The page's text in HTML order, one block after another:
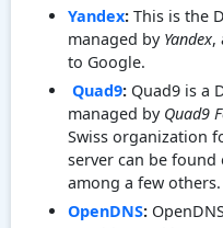
Yandex: This is the
managed by Yandex,
to Google.
Quad9: Quad9 is a
managed by Quad9
Swiss organization
server can be found
among a few others.
OpenDNS: